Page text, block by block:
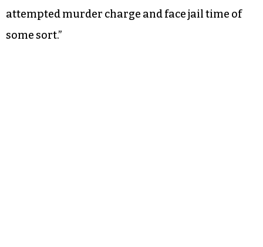
attempted murder charge and face jail time of
some sort.”